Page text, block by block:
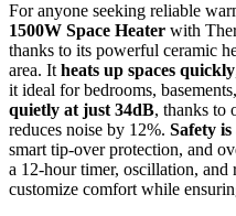
For anyone seeking reliable
1500W Space Heater with
thanks to its powerful ceramic
area. Itheats up spaces quickly
it ideal for bedrooms,
quietly at just 34dB, thanks to
reduces noise by 12%. Safety
smart tip-over protection, and
a 12-hour timer, oscillation, and
customize comfort while